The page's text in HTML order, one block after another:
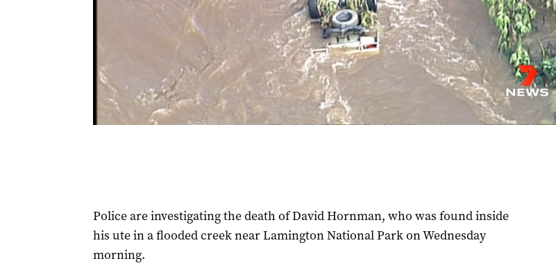
Police are investigating the death of David Hornman, who was found inside
his ute in a flooded creek near Lamington National Park on Wednesday
morning.